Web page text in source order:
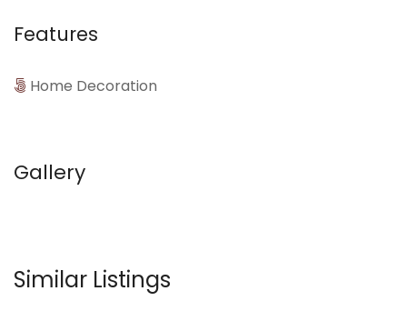
Features
Home Decoration
Gallery
Similar Listings